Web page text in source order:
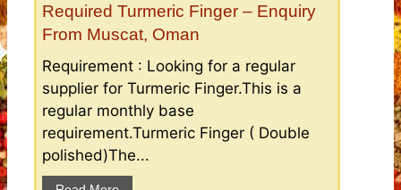
Required Turmeric Finger – Enquiry
From Muscat, Oman
Requirement : Looking for a regular
supplier for Turmeric Finger.This is a
regular monthly base
requirement.Turmeric Finger ( Double
polished)The...